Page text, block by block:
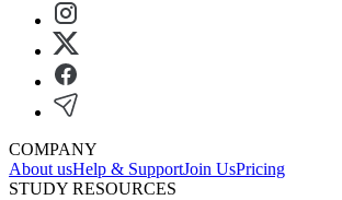
COMPANY
About usHelp & SupportJoin UsPricing
STUDY RESOURCES